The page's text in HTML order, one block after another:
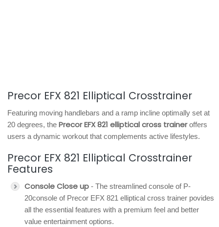
Precor EFX 821 Elliptical Crosstrainer
Featuring moving handlebars and a ramp incline optimally set at
20 degrees, the Precor EFX 821 elliptical cross traineroffers
users a dynamic workout that complements active lifestyles.
Precor EFX 821 Elliptical Crosstrainer
Features
Console Close up - The streamlined console of P-
20console of Precor EFX 821 elliptical cross trainer povides
all the essential features with a premium feel and better
value entertainment options.